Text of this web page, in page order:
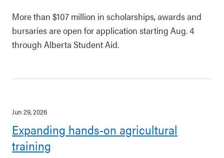
More than $107 million in scholarships, awards and
bursaries are open for application starting Aug. 4
through Alberta Student Aid.
Jun 29, 2026
Expanding hands-on agricultural
training